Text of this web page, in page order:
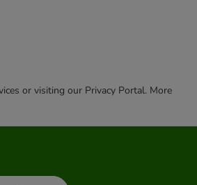
or visiting our Privacy Portal. More